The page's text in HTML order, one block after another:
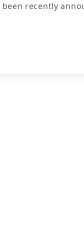
been recently